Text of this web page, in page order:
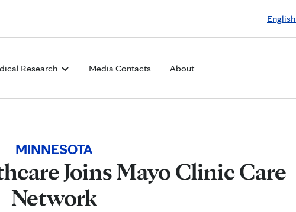
English
Research Media Contacts About
MINNESOTA
Joins Mayo Clinic Care
Network